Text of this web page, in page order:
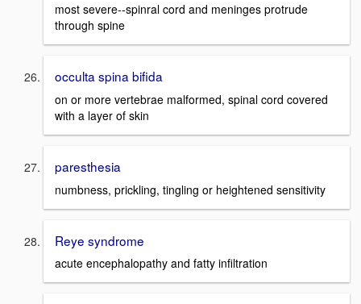
most severe--spinral cord and meninges protrude
through spine
occulta spina bifida
on or more vertebrae malformed, spinal cord covered
with a layer of skin
paresthesia
numbness, prickling, tingling or heightened sensitivity
Reye syndrome
acute encephalopathy and fatty infiltration